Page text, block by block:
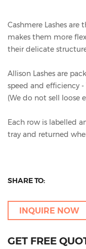
Cashmere Lashes
makes them more
their delicate
Allison Lashes are
speed and efficiency -
(We do not sell loose
Each row is labelled
tray and returned
SHARE TO:
INQUIRE NOW
GET FREE